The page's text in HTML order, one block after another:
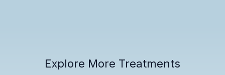
Explore More Treatments